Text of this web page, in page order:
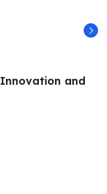
and